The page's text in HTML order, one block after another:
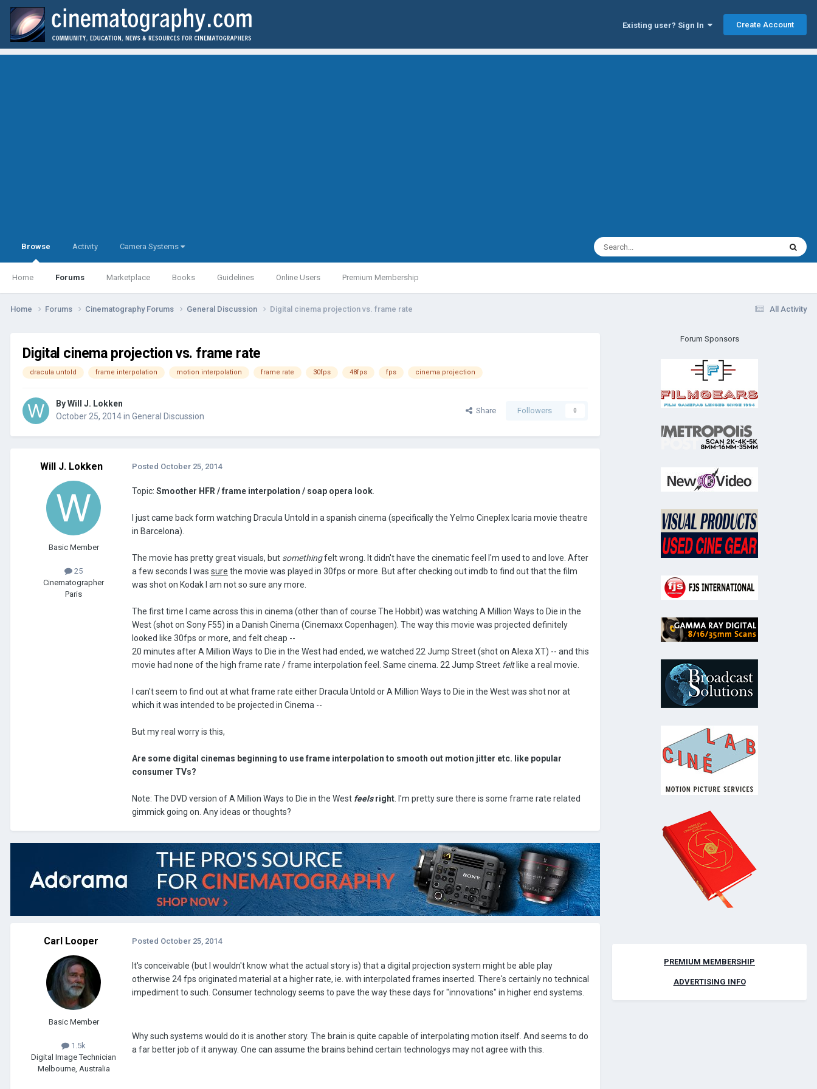
Existing user? Sign In Create Account
Browse
Home Forums Marketplace Books Guidelines Online Users Premium Membership
Activity Camera Systems
All Activity
Home Forums Cinematography Forums General Discussion Digital cinema projection vs. frame rate
Digital cinema projection vs. frame rate
dracula untold frame interpolation motion interpolation frame rate 30fps 48fps fps cinema projection
ByWill J. Lokken
October 25, 2014in General Discussion
Share Followers 0
Will J. Lokken
Basic Member
25
Cinematographer
Paris
Posted October 25, 2014
Topic: Smoother HFR / frame interpolation / soap opera look
I just came back form watching Dracula Untold in a spanish cinema (specifically the Yelmo Cineplex Icaria movie theatre
in Barcelona).
The movie has pretty great visuals, but somethingfelt wrong. It didn't have the cinematic feel I'm used to and love. After
a few seconds I was sure the movie was played in 30fps or more. But after checking out imdb to find out that the film
was shot on Kodak I am not so sure any more.
The first time I came across this in cinema (other than of course The Hobbit) was watching A Million Ways to Die in the
West (shot on Sony F55) in a Danish Cinema (Cinemaxx Copenhagen). The way this movie was projected definitely
looked like 30fps or more, and felt cheap --
20 minutes after A Million Ways to Die in the West had ended, we watched 22 Jump Street (shot on Alexa XT) -- and this
movie had none of the high frame rate / frame interpolation feel. Same cinema. 22 Jump Street feltlike a real movie.
I can't seem to find out at what frame rate either Dracula Untold or A Million Ways to Die in the West was shot nor at
which it was intended to be projected in Cinema --
But my real worry is this,
Are some digital cinemas beginning to use frame interpolation to smooth out motion jitter etc. like popular
consumer TVs?
Note: The DVD version of A Million Ways to Die in the West feelsright . I'm pretty sure there is some frame rate related
gimmick going on. Any ideas or thoughts?
Carl Looper
Basic Member
1.5k
Digital Image Technician
Melbourne, Australia
Posted October 25, 2014
It's conceivable (but I wouldn't know what the actual story is) that a digital projection system might be able play
otherwise 24 fps originated material at a higher rate, ie. with interpolated frames inserted. There's certainly no technical
impediment to such. Consumer technology seems to pave the way these days for "innovations" in higher end systems.
Why such systems would do it is another story. The brain is quite capable of interpolating motion itself. And seems to do
a far better job of it anyway. One can assume the brains behind certain technologys may not agree with this.
Forum Sponsors
PREMIUM MEMBERSHIP
ADVERTISING INFO